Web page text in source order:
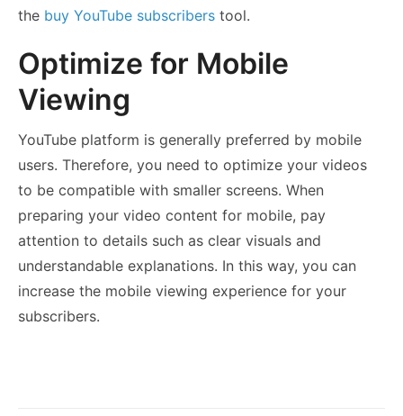
the buy YouTube subscribers tool.
Optimize for Mobile
Viewing
YouTube platform is generally preferred by mobile
users. Therefore, you need to optimize your videos
to be compatible with smaller screens. When
preparing your video content for mobile, pay
attention to details such as clear visuals and
understandable explanations. In this way, you can
increase the mobile viewing experience for your
subscribers.